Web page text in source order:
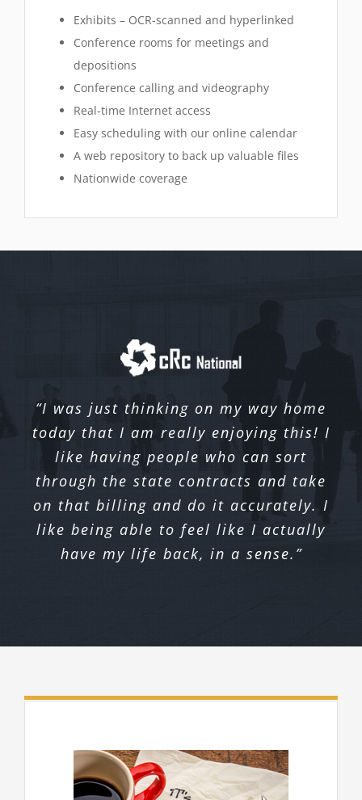
Exhibits – OCR-scanned and hyperlinked
Conference rooms for meetings and
depositions
Conference calling and videography
Real-time Internet access
Easy scheduling with our online calendar
A web repository to back up valuable files
Nationwide coverage
“I was just thinking on my way home
today that I am really enjoying this! I
like having people who can sort
through the state contracts and take
on that billing and do it accurately. I
like being able to feel like I actually
have my life back, in a sense.”